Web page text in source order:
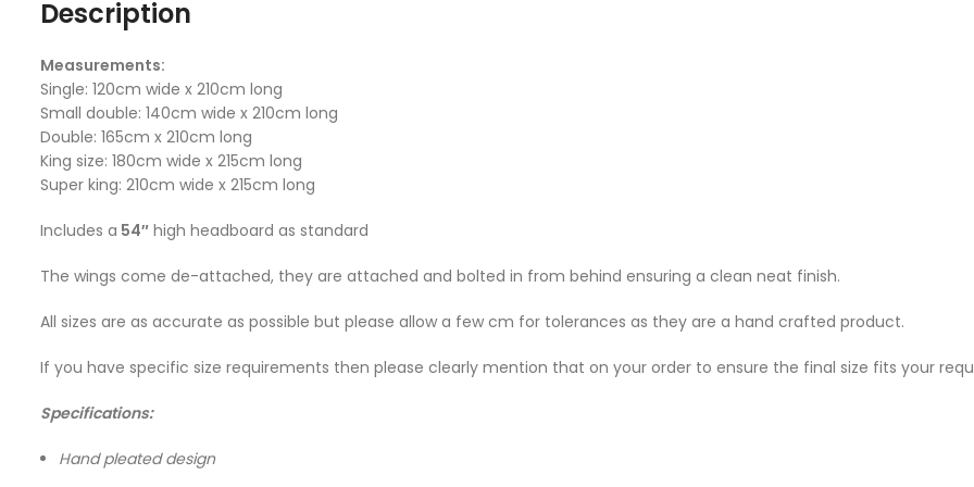
Description
Measurements:
Single: 120cm wide x 210cm long
Small double: 140cm wide x 210cm long
Double: 165cm x 210cm long
King size: 180cm wide x 215cm long
Super king: 210cm wide x 215cm long
Includes a 54″high headboard as standard
The wings come de-attached, they are attached and bolted in from behind ensuring a clean neat finish.
All sizes are as accurate as possible but please allow a few cm for tolerances as they are a hand crafted product.
If you have specific size requirements then please clearly mention that on your order to ensure the final size fits your
Specifications:
Hand pleated design